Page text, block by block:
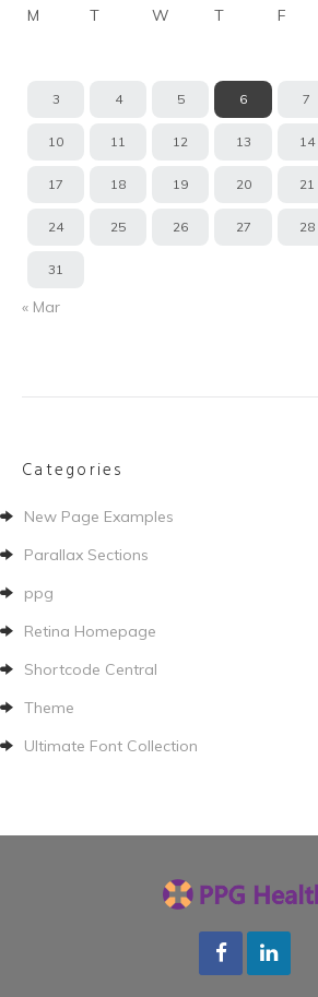
M T W T F
3 4 5 6 7
10 11 12 13 14
17 18 19 20 21
24 25 26 27 28
31
« Mar
Categories
New Page Examples
Parallax Sections
ppg
Retina Homepage
Shortcode Central
Theme
Ultimate Font Collection
FacebookLInkedin